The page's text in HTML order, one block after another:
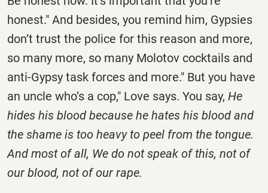
honest." And besides, you remind him, Gypsies
don’t trust the police for this reason and more,
so many more, so many Molotov cocktails and
anti-Gypsy task forces and more." But you have
an uncle who’s a cop," Love says. You say, He
hides his blood because he hates his blood and
the shame is too heavy to peel from the tongue.
And most of all, We do not speak of this, not of
our blood, not of our rape.